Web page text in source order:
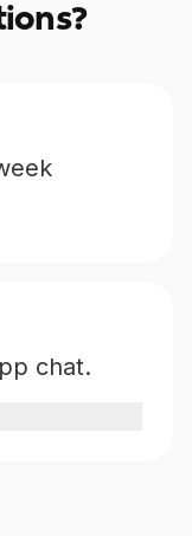
chat.